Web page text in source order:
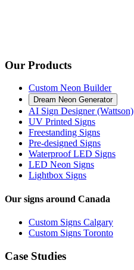
Our Products
Custom Neon Builder
Dream Neon Generator
AI Sign Designer (Wattson)
UV Printed Signs
Freestanding Signs
Pre-designed Signs
Waterproof LED Signs
LED Neon Signs
Lightbox Signs
Our signs around Canada
Custom Signs Calgary
Custom Signs Toronto
Case Studies